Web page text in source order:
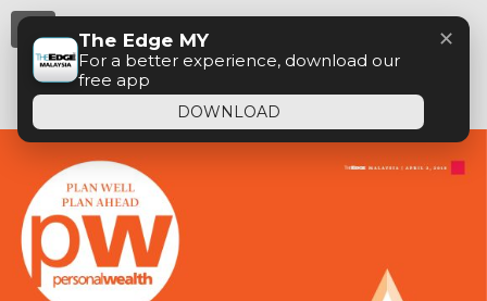
The Edge MY
For a better experience, download our
free app
DOWNLOAD
✕
Menu